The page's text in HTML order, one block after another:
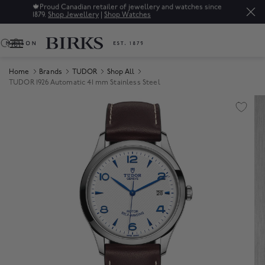
🍁 Proud Canadian retailer of jewellery and watches since
1879. Shop Jewellery | Shop Watches
0
Home Brands TUDOR
Shop All
TUDOR 1926 Automatic 41 mm Stainless Steel
Product Images